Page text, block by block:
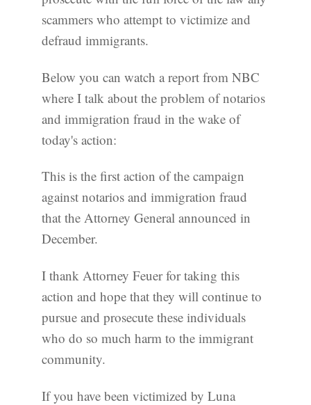
scammers who attempt to victimize and
defraud immigrants.
Below you can watch a report from NBC
where I talk about the problem of notarios
and immigration fraud in the wake of
today's action:
This is the first action of the campaign
against notarios and immigration fraud
that the Attorney General announced in
December.
I thank Attorney Feuer for taking this
action and hope that they will continue to
pursue and prosecute these individuals
who do so much harm to the immigrant
community.
If you have been victimized by Luna